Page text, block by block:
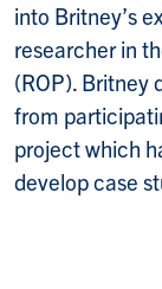
into Britney’s
researcher in
(ROP). Britney
from
project which
develop case